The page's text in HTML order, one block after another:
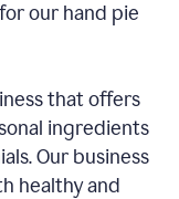
our hand pie
that offers
ingredients
Our business
healthy and